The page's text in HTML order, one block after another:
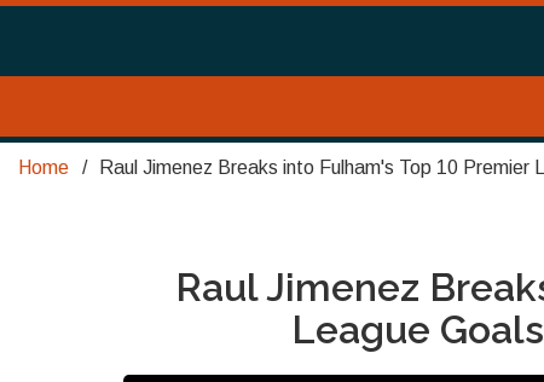
Home Raul Jimenez Breaks into Fulham's Top 10
Raul Jimenez
League